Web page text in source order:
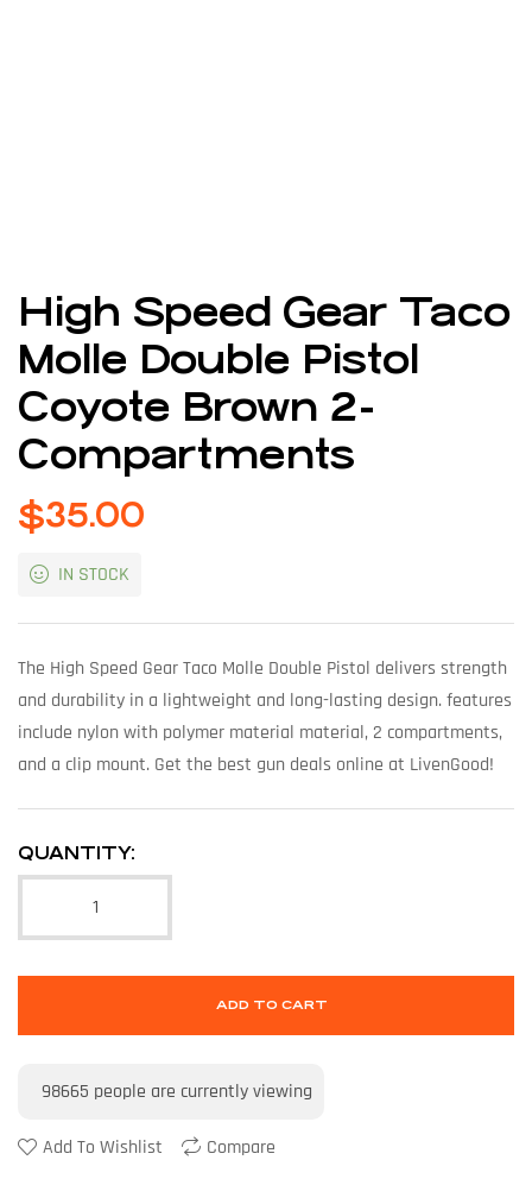
High Speed Gear Taco
Molle Double Pistol
Coyote Brown 2-
Compartments
$35.00
IN STOCK
The High Speed Gear Taco Molle Double Pistol delivers strength
and durability in a lightweight and long-lasting design. features
include nylon with polymer material material, 2 compartments,
and a clip mount. Get the best gun deals online at LivenGood!
QUANTITY:
ADD TO CART
98665 people are currently viewing
Add To Wishlist Compare